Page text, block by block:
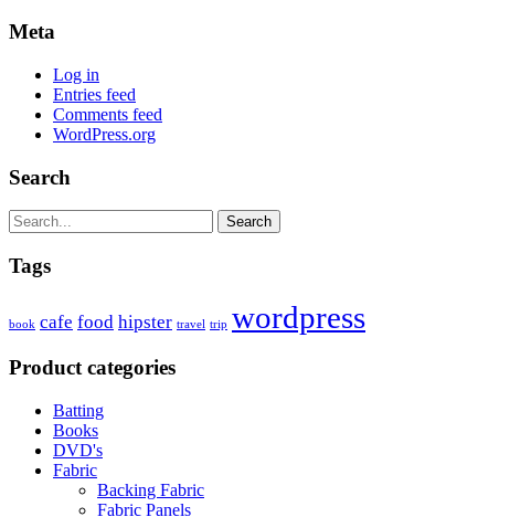
Meta
Log in
Entries feed
Comments feed
WordPress.org
Search
Search
Tags
book cafe food hipster travel trip wordpress
Product categories
Batting
Books
DVD's
Fabric
Backing Fabric
Fabric Panels